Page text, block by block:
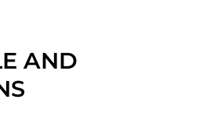
AND